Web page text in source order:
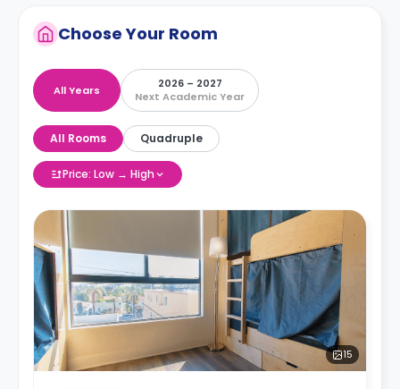
Choose Your Room
All Years
2026 – 2027
Next Academic Year
All Rooms Quadruple
Price: Low → High
15